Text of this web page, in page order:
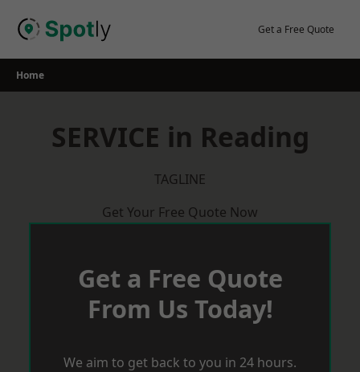
Get a Free Quote
Home
SERVICE in Reading
TAGLINE
Get Your Free Quote Now
Get a Free Quote
From Us Today!
We aim to get back to you in 24 hours.